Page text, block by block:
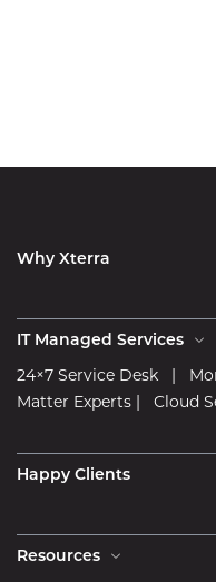
Why Xterra
IT Managed Services
24×7 Service Desk
Matter Experts
Cloud
Happy Clients
Resources